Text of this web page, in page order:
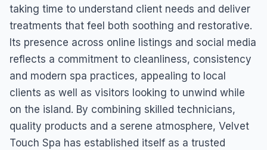
taking time to understand client needs and deliver
treatments that feel both soothing and restorative.
Its presence across online listings and social media
reflects a commitment to cleanliness, consistency
and modern spa practices, appealing to local
clients as well as visitors looking to unwind while
on the island. By combining skilled technicians,
quality products and a serene atmosphere, Velvet
Touch Spa has established itself as a trusted